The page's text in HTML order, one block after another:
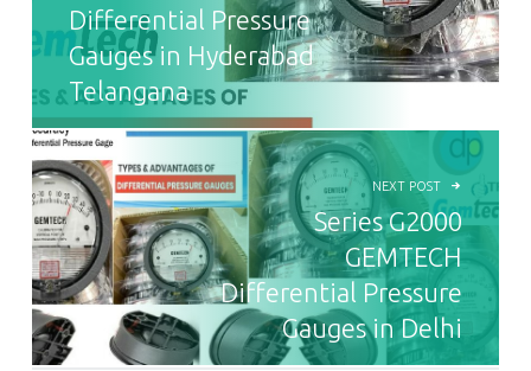
Differential Pressure
Gauges in Hyderabad
Telangana
NEXT POST
Series G2000
GEMTECH
Differential Pressure
Gauges in Delhi